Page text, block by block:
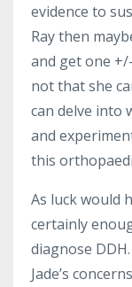
evidence to
Ray then
and get one
not that she
can delve into
and
this
As luck would
certainly
diagnose
Jade’s